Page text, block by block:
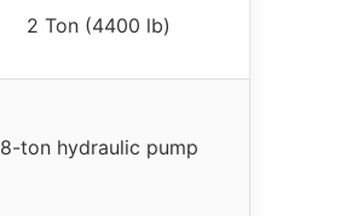
2 Ton (4400 lb)
8-ton hydraulic pump